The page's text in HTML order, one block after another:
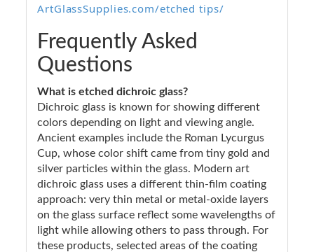
ArtGlassSupplies.com/etched tips/
Frequently Asked
Questions
What is etched dichroic glass?
Dichroic glass is known for showing different
colors depending on light and viewing angle.
Ancient examples include the Roman Lycurgus
Cup, whose color shift came from tiny gold and
silver particles within the glass. Modern art
dichroic glass uses a different thin-film coating
approach: very thin metal or metal-oxide layers
on the glass surface reflect some wavelengths of
light while allowing others to pass through. For
these products, selected areas of the coating